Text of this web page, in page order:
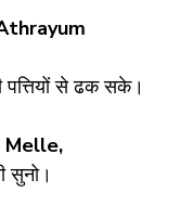
पत्तियों से ढक सके।
Melle,
सुनो।